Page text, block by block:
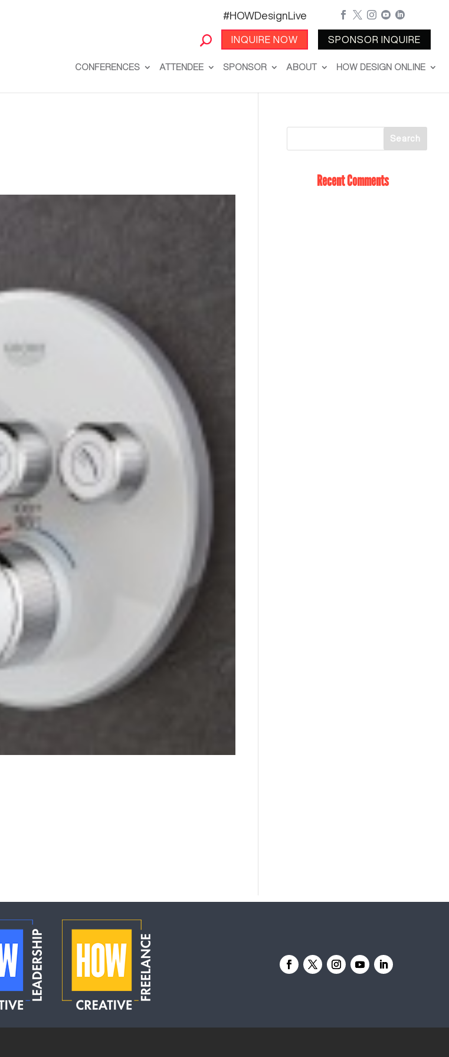
#HOWDesignLive
INQUIRE NOW
    
SPONSOR INQUIRE
CONFERENCES ATTENDEE SPONSOR ABOUT HOW DESIGN ONLINE
Recent Comments